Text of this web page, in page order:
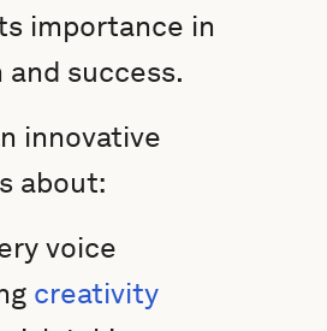
importance in
success.
innovative
about:
voice
creativity